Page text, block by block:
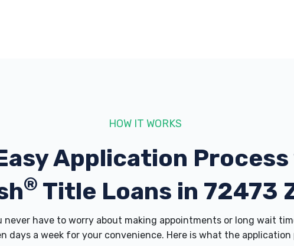
HOW IT WORKS
Application
® Title Loans in 72473
never have to worry about making appointments or long wait
days a week for your convenience. Here is what the application